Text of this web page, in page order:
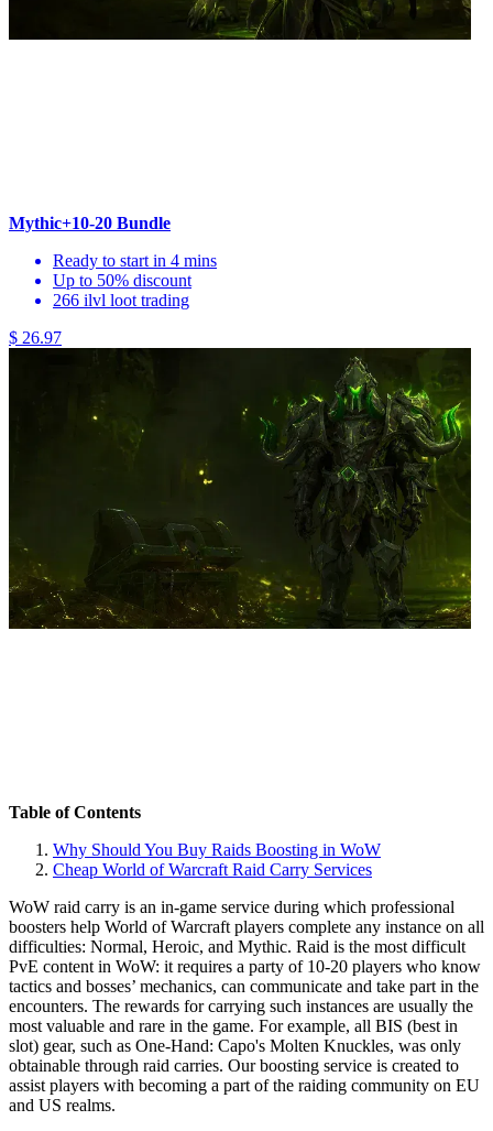
Mythic+10-20 Bundle
Ready to start in 4 mins
Up to 50% discount
266 ilvl loot trading
$ 26.97
Table of Contents
Why Should You Buy Raids Boosting in WoW
Cheap World of Warcraft Raid Carry Services
WoW raid carry is an in-game service during which professional
boosters help World of Warcraft players complete any instance on all
difficulties: Normal, Heroic, and Mythic. Raid is the most difficult
PvE content in WoW: it requires a party of 10-20 players who know
tactics and bosses’ mechanics, can communicate and take part in the
encounters. The rewards for carrying such instances are usually the
most valuable and rare in the game. For example, all BIS (best in
slot) gear, such as One-Hand: Capo's Molten Knuckles, was only
obtainable through raid carries. Our boosting service is created to
assist players with becoming a part of the raiding community on EU
and US realms.